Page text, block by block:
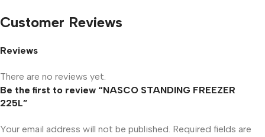
Customer Reviews
Reviews
There are no reviews yet.
Be the first to review “NASCO STANDING FREEZER
225L”
Your email address will not be published. Required fields are